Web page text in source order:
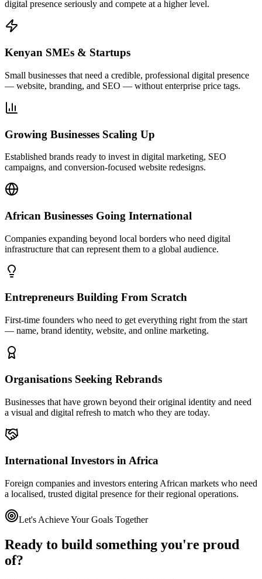
digital presence seriously and compete at a higher level.
Kenyan SMEs & Startups
Small businesses that need a credible, professional digital presence
— website, branding, and SEO — without enterprise price tags.
Growing Businesses Scaling Up
Established brands ready to invest in digital marketing, SEO
campaigns, and conversion-focused website redesigns.
African Businesses Going International
Companies expanding beyond local borders who need digital
infrastructure that can represent them to a global audience.
Entrepreneurs Building From Scratch
First-time founders who need to get everything right from the start
— name, brand identity, website, and online marketing.
Organisations Seeking Rebrands
Businesses that have grown beyond their original identity and need
a visual and digital refresh to match who they are today.
International Investors in Africa
Foreign companies and investors entering African markets who need
a localised, trusted digital presence for their regional operations.
Let's Achieve Your Goals Together
Ready to build something you're proud
of?